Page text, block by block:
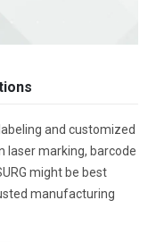
and customized
laser marking, barcode
might be best
manufacturing